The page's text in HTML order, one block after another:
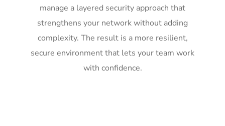
manage a layered security approach that
strengthens your network without adding
complexity. The result is a more resilient,
secure environment that lets your team work
with confidence.